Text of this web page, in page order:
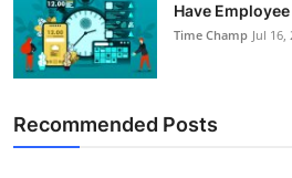
Have
Time Champ Jul 16,
Recommended Posts